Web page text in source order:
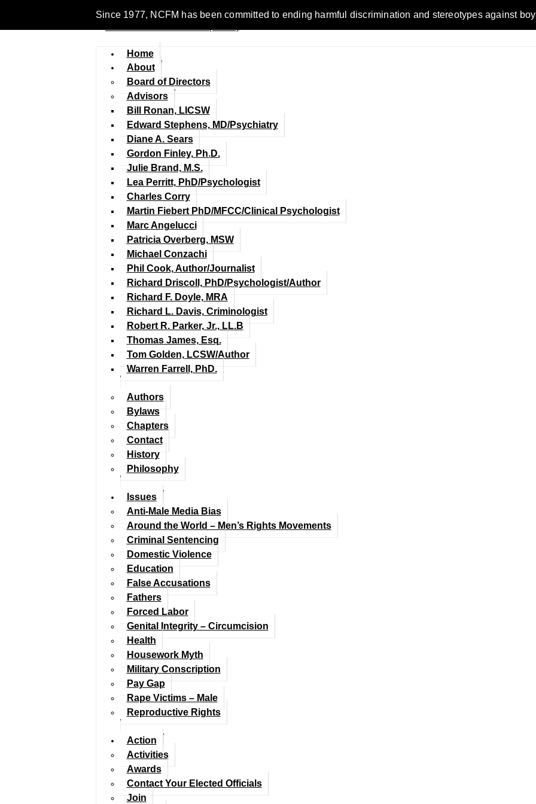
Since 1977, NCFM has been committed to ending harmful discrimination and stereotypes against
Home
About
Board of Directors
Advisors
Bill Ronan, LICSW
Edward Stephens, MD/Psychiatry
Diane A. Sears
Gordon Finley, Ph.D.
Julie Brand, M.S.
Lea Perritt, PhD/Psychologist
Charles Corry
Martin Fiebert PhD/MFCC/Clinical Psychologist
Marc Angelucci
Patricia Overberg, MSW
Michael Conzachi
Phil Cook, Author/Journalist
Richard Driscoll, PhD/Psychologist/Author
Richard F. Doyle, MRA
Richard L. Davis, Criminologist
Robert R. Parker, Jr., LL.B
Thomas James, Esq.
Tom Golden, LCSW/Author
Warren Farrell, PhD.
Authors
Bylaws
Chapters
Contact
History
Philosophy
Issues
Anti-Male Media Bias
Around the World – Men’s Rights Movements
Criminal Sentencing
Domestic Violence
Education
False Accusations
Fathers
Forced Labor
Genital Integrity – Circumcision
Health
Housework Myth
Military Conscription
Pay Gap
Rape Victims – Male
Reproductive Rights
Action
Activities
Awards
Contact Your Elected Officials
Join